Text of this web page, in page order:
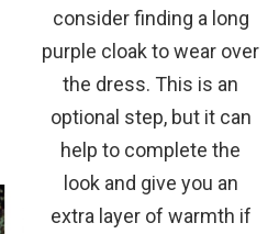
consider finding a long
purple cloak to wear over
the dress. This is an
optional step, but it can
help to complete the
look and give you an
extra layer of warmth if